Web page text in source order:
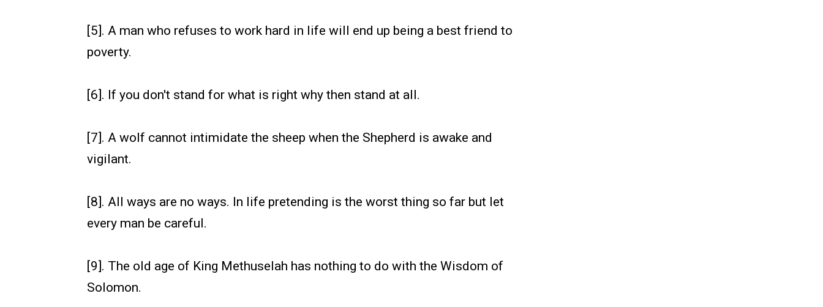
[5]. A man who refuses to work hard in life will end up being a best friend to
poverty.
[6]. If you don't stand for what is right why then stand at all.
[7]. A wolf cannot intimidate the sheep when the Shepherd is awake and
vigilant.
[8]. All ways are no ways. In life pretending is the worst thing so far but let
every man be careful.
[9]. The old age of King Methuselah has nothing to do with the Wisdom of
Solomon.